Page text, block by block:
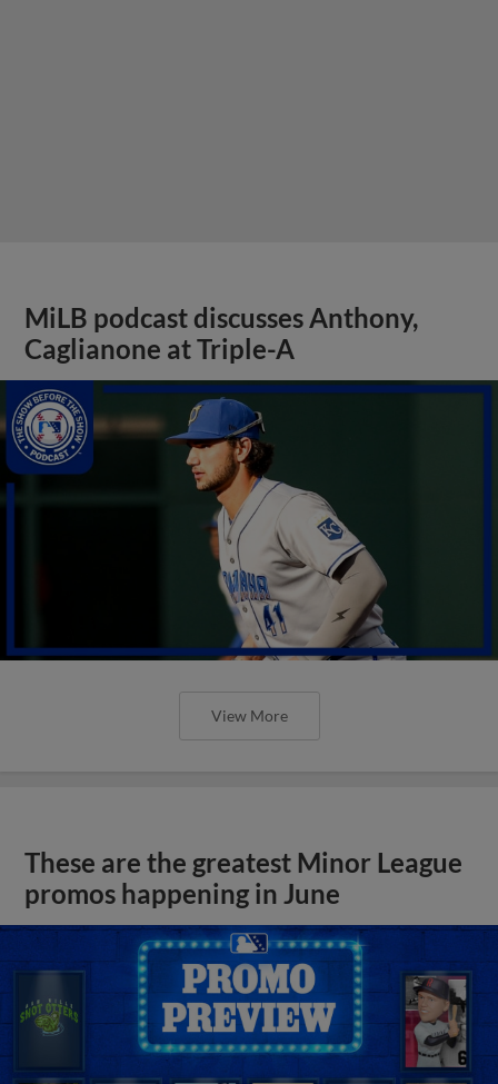
MiLB podcast discusses Anthony,
Caglianone at Triple-A
View More
These are the greatest Minor League
promos happening in June